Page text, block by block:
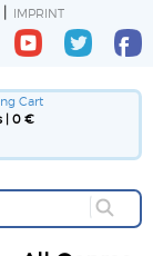
IMPRINT
Cart
| 0 €